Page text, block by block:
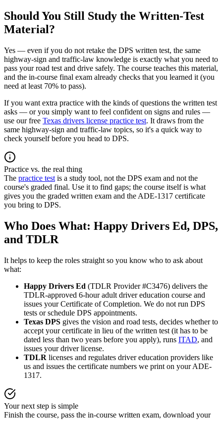
Should You Still Study the Written-Test
Material?
Yes — even if you do not retake the DPS written test, the same
highway-sign and traffic-law knowledge is exactly what you need to
pass your road test and drive safely. The course teaches this material,
and the in-course final exam already checks that you learned it (you
need at least 70% to pass).
If you want extra practice with the kinds of questions the written test
asks — or you simply want to feel confident on signs and rules —
use our free Texas drivers license practice test. It draws from the
same highway-sign and traffic-law topics, so it's a quick way to
check yourself before you head to DPS.
Practice vs. the real thing
The practice test is a study tool, not the DPS exam and not the
course's graded final. Use it to find gaps; the course itself is what
gives you the graded written exam and the ADE-1317 certificate
you bring to DPS.
Who Does What: Happy Drivers Ed, DPS,
and TDLR
It helps to keep the roles straight so you know who to ask about
what:
Happy Drivers Ed (TDLR Provider #C3476) delivers the
TDLR-approved 6-hour adult driver education course and
issues your Certificate of Completion. We do not run DPS
tests or schedule DPS appointments.
Texas DPS gives the vision and road tests, decides whether to
accept your certificate in lieu of the written test (it has to be
dated less than two years before you apply), runs ITAD, and
issues your driver license.
TDLR licenses and regulates driver education providers like
us and issues the certificate numbers we print on your ADE-
1317.
Your next step is simple
Finish the course, pass the in-course written exam, download your